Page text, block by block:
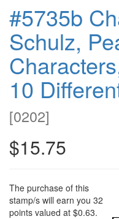
#5735b
Schulz,
10
[0202]
$15.75
The purchase of this
stamp/s will earn you 32
points valued at $0.63.